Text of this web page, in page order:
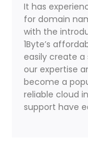
It has
for domain
with the
1Byte’s
easily create a
our expertise
become a
reliable cloud
support have